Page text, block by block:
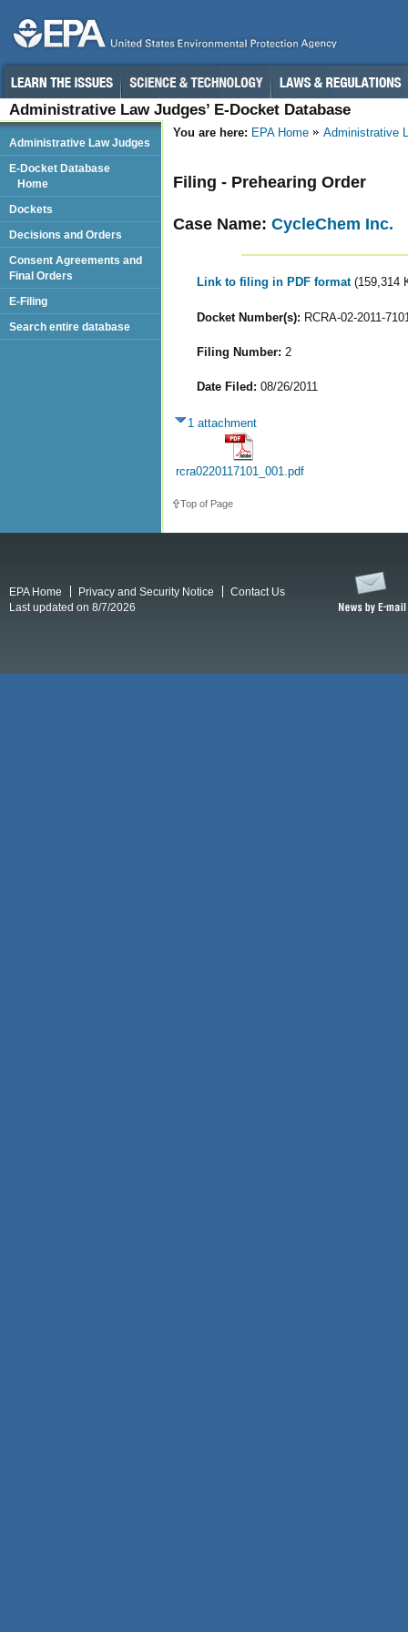
Administrative Law Judges’ E-Docket Database
You are here: EPA Home Administrative
Filing - Prehearing Order
Case Name: CycleChem Inc.
Link to filing in PDF format (159,314
Docket Number(s): RCRA-02-2011-
Filing Number: 2
Date Filed: 08/26/2011
1 attachment
rcra0220117101_001.pdf
Top of Page
Administrative Law Judges
E-Docket Database
Home
Dockets
Decisions and Orders
Consent Agreements and
Final Orders
E-Filing
Search entire database
EPA Home Privacy and Security Notice
Contact Us
Last updated on 8/7/2026